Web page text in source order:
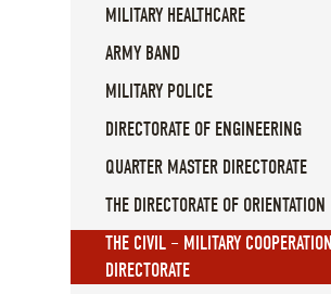
MILITARY HEALTHCARE
ARMY BAND
MILITARY POLICE
DIRECTORATE OF ENGINEERING
QUARTER MASTER DIRECTORATE
THE DIRECTORATE OF ORIENTATION
THE CIVIL – MILITARY COOPERATION
DIRECTORATE